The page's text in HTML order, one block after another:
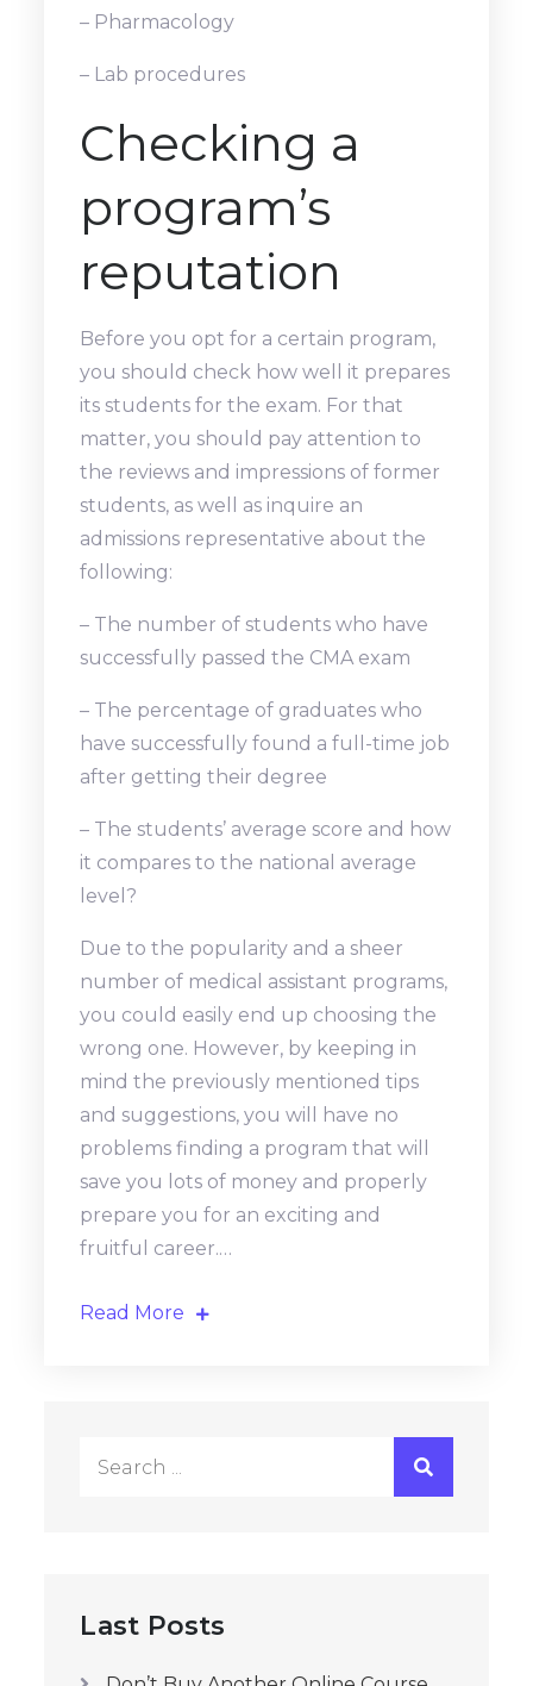
– Pharmacology
– Lab procedures
Checking a
program’s
reputation
Before you opt for a certain program,
you should check how well it prepares
its students for the exam. For that
matter, you should pay attention to
the reviews and impressions of former
students, as well as inquire an
admissions representative about the
following:
– The number of students who have
successfully passed the CMA exam
– The percentage of graduates who
have successfully found a full-time job
after getting their degree
– The students’ average score and how
it compares to the national average
level?
Due to the popularity and a sheer
number of medical assistant programs,
you could easily end up choosing the
wrong one. However, by keeping in
mind the previously mentioned tips
and suggestions, you will have no
problems finding a program that will
save you lots of money and properly
prepare you for an exciting and
fruitful career.…
Read More
Last Posts